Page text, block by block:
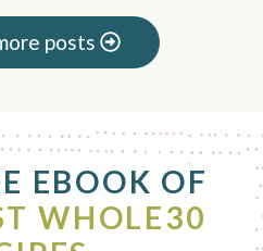
posts
EBOOK OF
WHOLE30